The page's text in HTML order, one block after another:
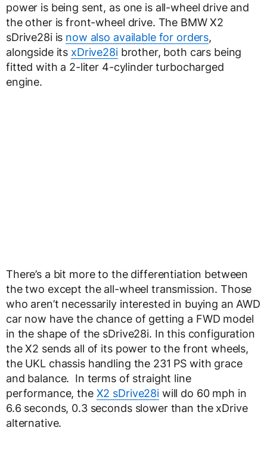
power is being sent, as one is all-wheel drive and
the other is front-wheel drive. The BMW X2
sDrive28i is now also available for orders,
alongside its xDrive28ibrother, both cars being
fitted with a 2-liter 4-cylinder turbocharged
engine.
There’s a bit more to the differentiation between
the two except the all-wheel transmission. Those
who aren’t necessarily interested in buying an AWD
car now have the chance of getting a FWD model
in the shape of the sDrive28i. In this configuration
the X2 sends all of its power to the front wheels,
the UKL chassis handling the 231 PS with grace
and balance. In terms of straight line
performance, the X2 sDrive28iwill do 60 mph in
6.6 seconds, 0.3 seconds slower than the xDrive
alternative.